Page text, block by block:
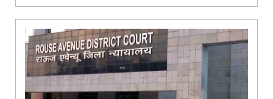
Party (BJP), met Prime Minister Narendra Modi
on Saturday morning. The meeting is being
regarded as Chadha’s f..